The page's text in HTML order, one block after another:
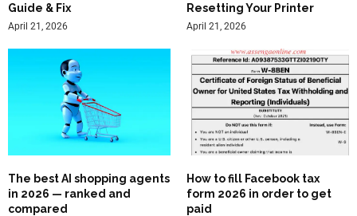
Guide & Fix
April 21, 2026
Resetting Your Printer
April 21, 2026
The best AI shopping agents
in 2026 — ranked and
compared
How to fill Facebook tax
form 2026 in order to get
paid